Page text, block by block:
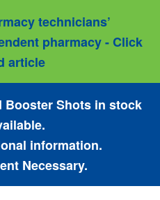
technicians’
pharmacy - Click
article
Booster Shots in stock
information.
Necessary.